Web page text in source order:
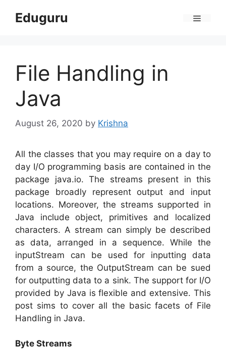
Eduguru
File Handling in
Java
August 26, 2020 by Krishna
All the classes that you may require on a day to
day I/O programming basis are contained in the
package java.io. The streams present in this
package broadly represent output and input
locations. Moreover, the streams supported in
Java include object, primitives and localized
characters. A stream can simply be described
as data, arranged in a sequence. While the
inputStream can be used for inputting data
from a source, the OutputStream can be sued
for outputting data to a sink. The support for I/O
provided by Java is flexible and extensive. This
post sims to cover all the basic facets of File
Handling in Java.
Byte Streams